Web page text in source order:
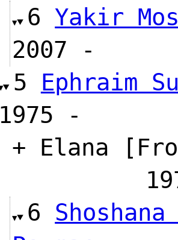
6 Yakir
2007 -
5 Ephraim
1975 -
+ Elana
6